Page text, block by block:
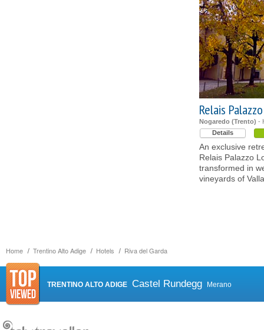
Home Trentino Alto Adige Hotels Riva del Garda
Relais
Nogaredo (Trento) -
Details
An exclusive
Relais Palazzo
transformed in
vineyards of
TRENTINO ALTO ADIGE Castel Rundegg Merano